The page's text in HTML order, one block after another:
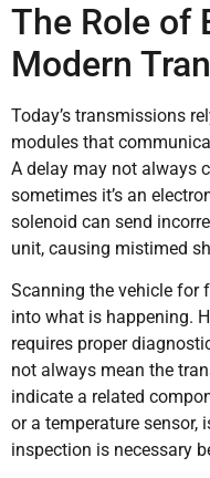
The Role of
Modern
Today’s transmissions
modules that
A delay may not always
sometimes it’s an
solenoid can send
unit, causing mistimed
Scanning the vehicle for
into what is happening.
requires proper
not always mean the
indicate a related
or a temperature sensor,
inspection is necessary